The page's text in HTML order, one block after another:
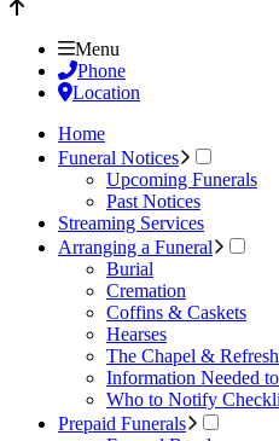
Menu
Phone
Location
Home
Funeral Notices
Upcoming Funerals
Past Notices
Streaming Services
Arranging a Funeral
Burial
Cremation
Coffins & Caskets
Hearses
The Chapel &
Information Needed
Who to Notify
Prepaid Funerals